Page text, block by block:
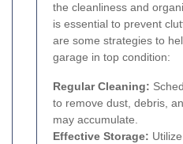
the cleanliness and
is essential to prevent
are some strategies to
garage in top condition:
Regular Cleaning:
to remove dust, debris,
may accumulate.
Effective Storage: